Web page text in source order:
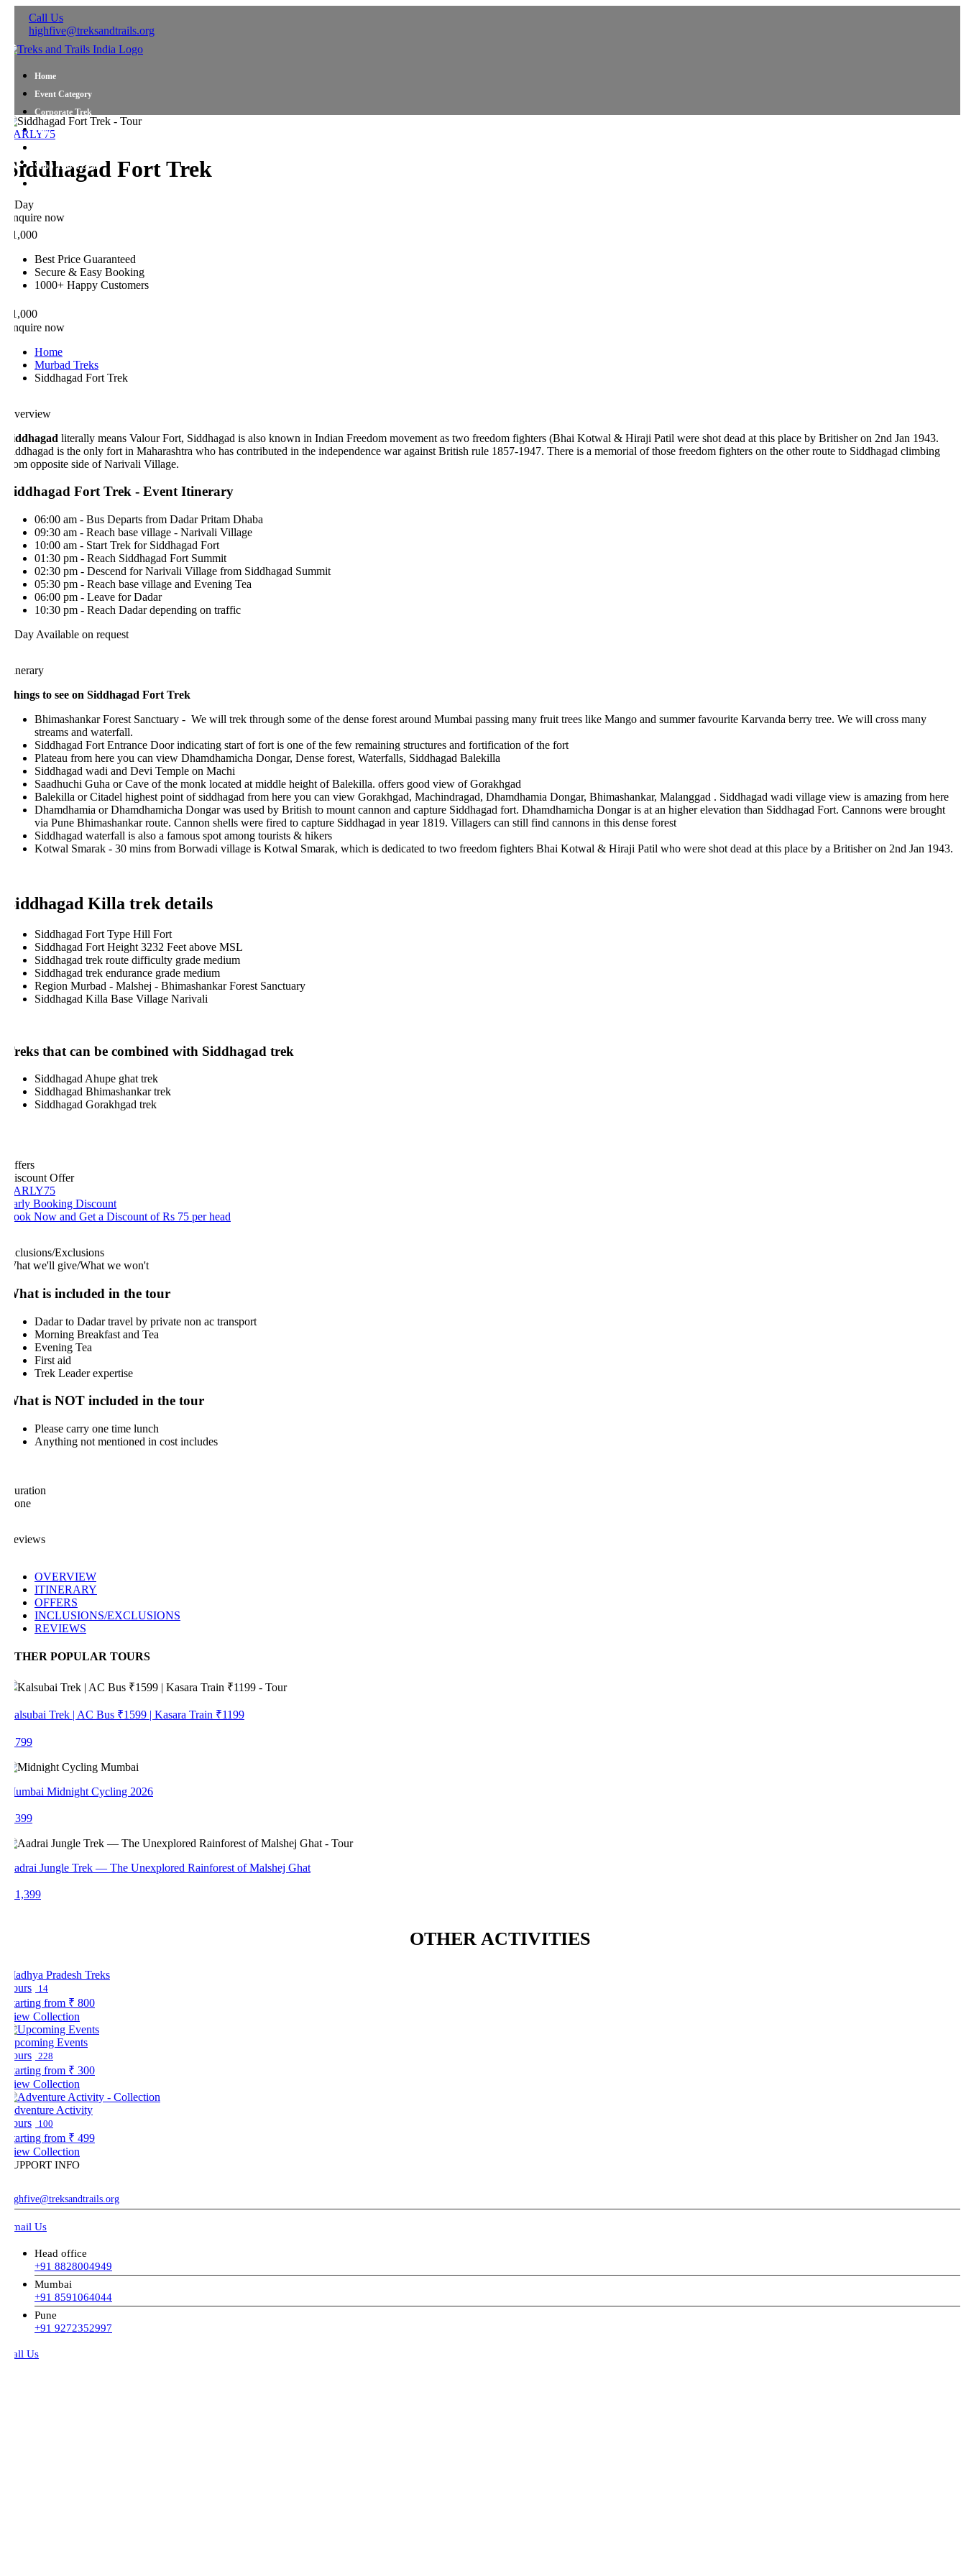
Call Us
highfive@treksandtrails.org
Home
Event Category
Corporate Trek
Blog
About Us
Shop Travel Gear
Contact Us
Fort Trek
now
Best Price Guaranteed
Secure & Easy Booking
1000+ Happy Customers
now
Home
Murbad Treks
Siddhagad Fort Trek
literally means Valour Fort, Siddhagad is also known in Indian Freedom movement as two freedom fighters (Bhai Kotwal & Hiraji Patil were shot dead at this place by Britisher on 2nd Jan 1943.
is the only fort in Maharashtra who has contributed in the independence war against British rule 1857-1947. There is a memorial of those freedom fighters on the other route to Siddhagad climbing
opposite side of Narivali Village.
Fort Trek - Event Itinerary
06:00 am - Bus Departs from Dadar Pritam Dhaba
09:30 am - Reach base village - Narivali Village
10:00 am - Start Trek for Siddhagad Fort
01:30 pm - Reach Siddhagad Fort Summit
02:30 pm - Descend for Narivali Village from Siddhagad Summit
05:30 pm - Reach base village and Evening Tea
06:00 pm - Leave for Dadar
10:30 pm - Reach Dadar depending on traffic
Available on request
to see on Siddhagad Fort Trek
Bhimashankar Forest Sanctuary - We will trek through some of the dense forest around Mumbai passing many fruit trees like Mango and summer favourite Karvanda berry tree. We will cross many
streams and waterfall.
Siddhagad Fort Entrance Door indicating start of fort is one of the few remaining structures and fortification of the fort
Plateau from here you can view Dhamdhamicha Dongar, Dense forest, Waterfalls, Siddhagad Balekilla
Siddhagad wadi and Devi Temple on Machi
Saadhuchi Guha or Cave of the monk located at middle height of Balekilla. offers good view of Gorakhgad
Balekilla or Citadel highest point of siddhagad from here you can view Gorakhgad, Machindragad, Dhamdhamia Dongar, Bhimashankar, Malanggad . Siddhagad wadi village view is amazing from here
Dhamdhamia or Dhamdhamicha Dongar was used by British to mount cannon and capture Siddhagad fort. Dhamdhamicha Dongar is at an higher elevation than Siddhagad Fort. Cannons were brought
via Pune Bhimashankar route. Cannon shells were fired to capture Siddhagad in year 1819. Villagers can still find cannons in this dense forest
Siddhagad waterfall is also a famous spot among tourists & hikers
Kotwal Smarak - 30 mins from Borwadi village is Kotwal Smarak, which is dedicated to two freedom fighters Bhai Kotwal & Hiraji Patil who were shot dead at this place by a Britisher on 2nd Jan 1943.
Killa trek details
Siddhagad Fort Type Hill Fort
Siddhagad Fort Height 3232 Feet above MSL
Siddhagad trek route difficulty grade medium
Siddhagad trek endurance grade medium
Region Murbad - Malshej - Bhimashankar Forest Sanctuary
Siddhagad Killa Base Village Narivali
that can be combined with Siddhagad trek
Siddhagad Ahupe ghat trek
Siddhagad Bhimashankar trek
Siddhagad Gorakhgad trek
Offer
Booking Discount
Now and Get a Discount of Rs 75 per head
Exclusions
we'll give/What we won't
is included in the tour
Dadar to Dadar travel by private non ac transport
Morning Breakfast and Tea
Evening Tea
First aid
Trek Leader expertise
is NOT included in the tour
Please carry one time lunch
Anything not mentioned in cost includes
OVERVIEW
ITINERARY
OFFERS
INCLUSIONS/EXCLUSIONS
REVIEWS
POPULAR TOURS
Trek | AC Bus ₹1599 | Kasara Train ₹1199
Midnight Cycling 2026
Jungle Trek — The Unexplored Rainforest of Malshej Ghat
OTHER ACTIVITIES
Pradesh Treks
14
from ₹ 800
Collection
Events
228
from ₹ 300
Collection
Activity
100
from ₹ 499
Collection
INFO
Us
Head office
+91 8828004949
Mumbai
+91 8591064044
Pune
+91 9272352997
Us